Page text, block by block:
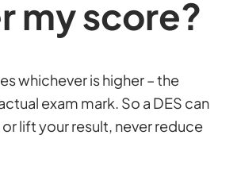
my score?
whichever is higher – the
exam mark. So a DES can
lift your result, never reduce